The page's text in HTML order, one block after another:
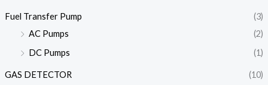
Fuel Transfer Pump
(3)
AC Pumps
(2)
DC Pumps
(1)
GAS DETECTOR
(10)